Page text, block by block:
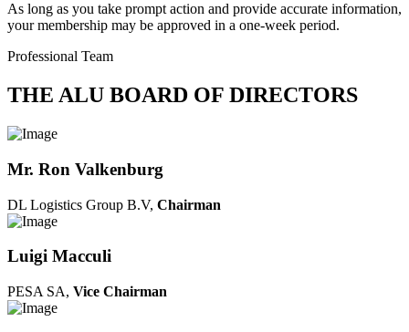
As long as you take prompt action and provide accurate information,
your membership may be approved in a one-week period.
Professional Team
THE ALU BOARD OF DIRECTORS
Mr. Ron Valkenburg
DL Logistics Group B.V, Chairman
Luigi Macculi
PESA SA, Vice Chairman